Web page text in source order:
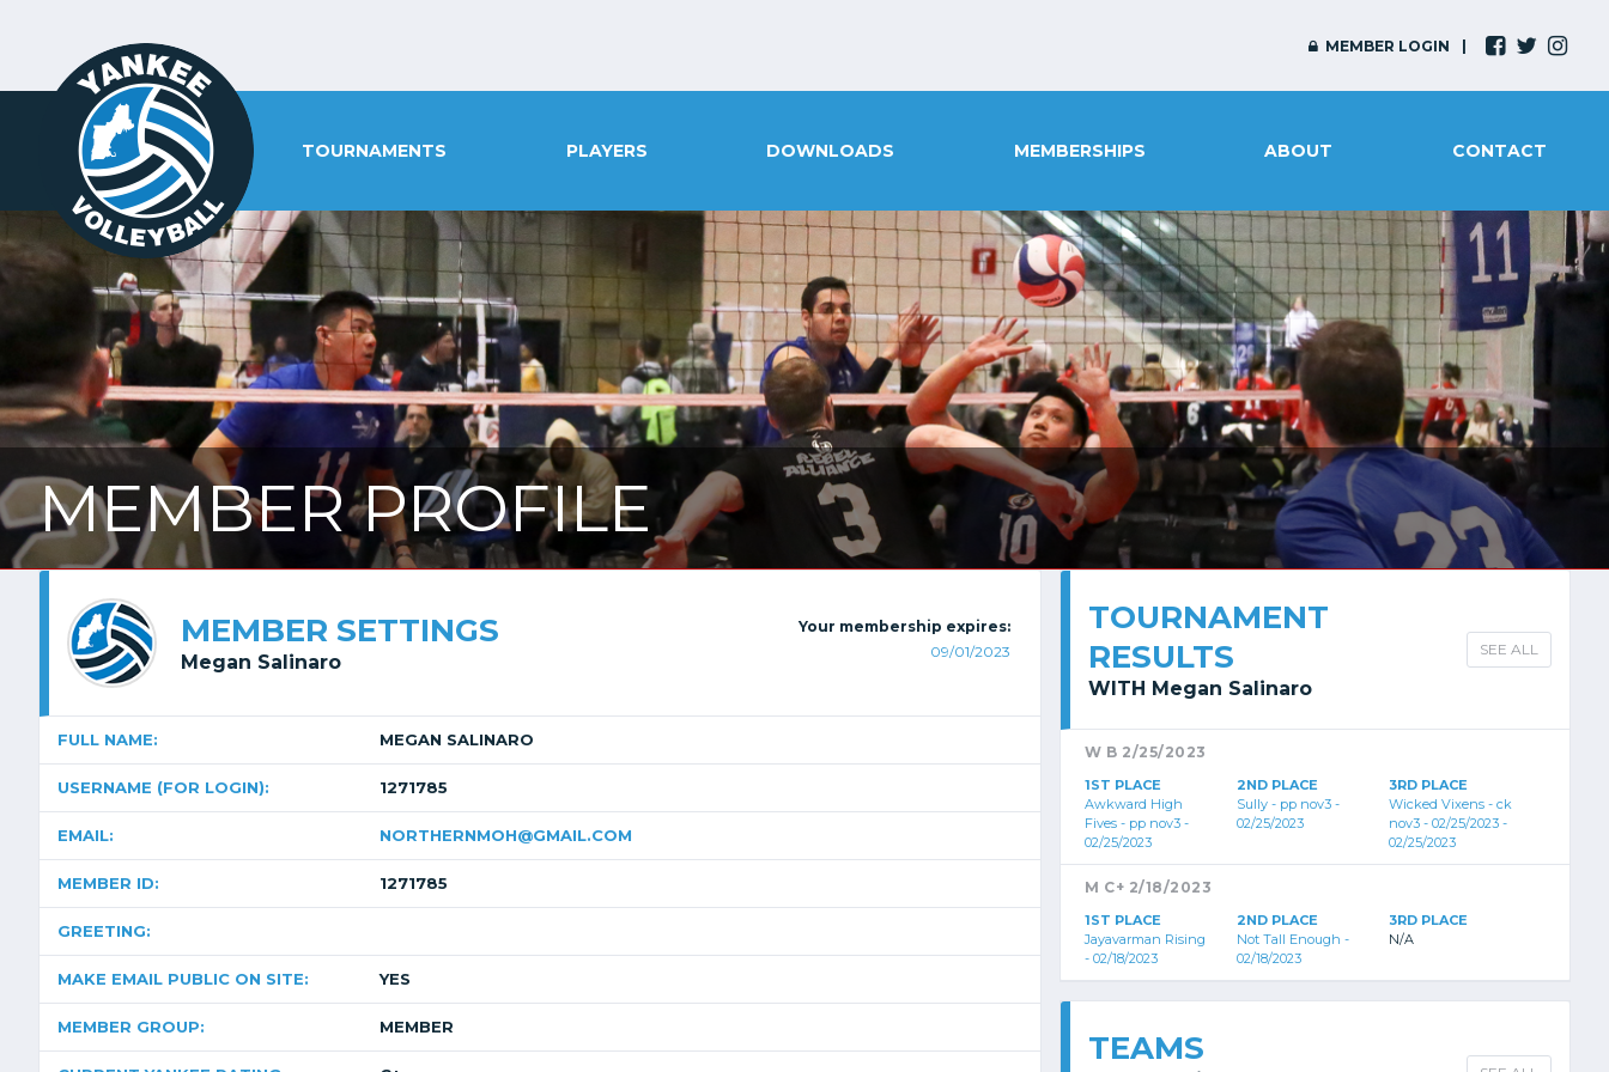
MEMBER LOGIN
TOURNAMENTS PLAYERS DOWNLOADS MEMBERSHIPS ABOUT CONTACT
MEMBER PROFILE
MEMBER SETTINGS
Megan Salinaro
Your membership expires:
09/01/2023
FULL NAME: MEGAN SALINARO
USERNAME (FOR LOGIN): 1271785
EMAIL: NORTHERNMOH@GMAIL.COM
MEMBER ID: 1271785
GREETING:
MAKE EMAIL PUBLIC ON SITE: YES
MEMBER GROUP: MEMBER
TOURNAMENT
RESULTS
WITH Megan Salinaro
SEE ALL
W B 2/25/2023
1ST PLACE
Awkward High
Fives - pp nov3 -
02/25/2023
2ND PLACE
Sully - pp nov3 -
02/25/2023
3RD PLACE
Wicked Vixens - ck
nov3 - 02/25/2023 -
02/25/2023
M C+ 2/18/2023
1ST PLACE
Jayavarman Rising
- 02/18/2023
2ND PLACE
Not Tall Enough -
02/18/2023
3RD PLACE
N/A
TEAMS